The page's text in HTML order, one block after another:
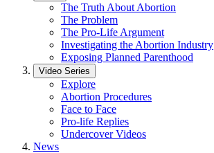
The Truth About Abortion
The Problem
The Pro-Life Argument
Investigating the Abortion Industry
Exposing Planned Parenthood
Video Series
Explore
Abortion Procedures
Face to Face
Pro-life Replies
Undercover Videos
News